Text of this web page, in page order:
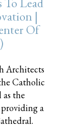
|
Of
Architects
Catholic
the
a